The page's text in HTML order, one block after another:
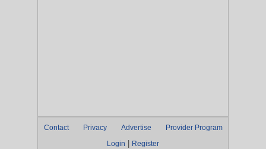
Contact Privacy Advertise
Provider Program
Login
Register